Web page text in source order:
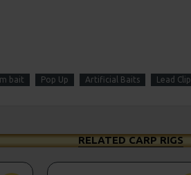
bait Pop Up Artificial Baits Lead Clip
RELATED CARP RIGS